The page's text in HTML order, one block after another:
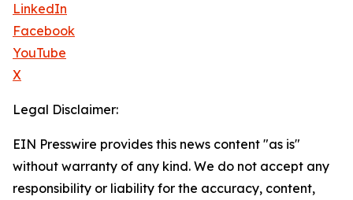
LinkedIn
Facebook
YouTube
X
Legal Disclaimer:
EIN Presswire provides this news content "as is"
without warranty of any kind. We do not accept any
responsibility or liability for the accuracy, content,